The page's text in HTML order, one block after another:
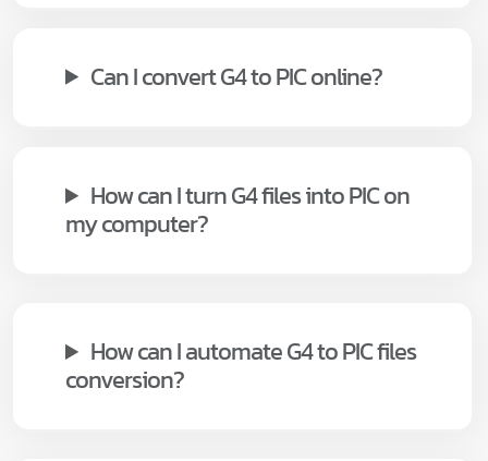
Can I convert G4 to PIC online?
How can I turn G4 files into PIC on
my computer?
How can I automate G4 to PIC files
conversion?